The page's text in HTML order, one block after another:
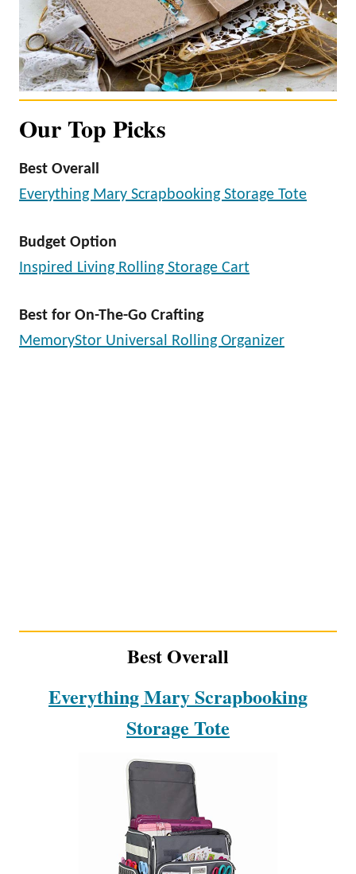
Our Top Picks
Best Overall
Everything Mary Scrapbooking Storage Tote
Budget Option
Inspired Living Rolling Storage Cart
Best for On-The-Go Crafting
MemoryStor Universal Rolling Organizer
Best Overall
Everything Mary Scrapbooking
Storage Tote